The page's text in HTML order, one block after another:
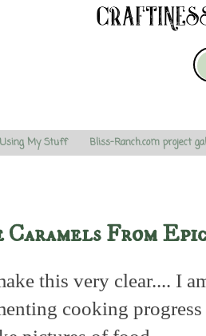
My Stuff Bliss-Ranch.com project
From
this very clear.... I
cooking